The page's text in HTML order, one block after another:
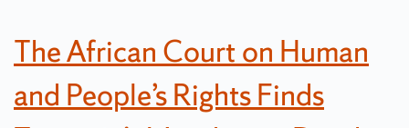
The African Court on Human
and People’s Rights Finds